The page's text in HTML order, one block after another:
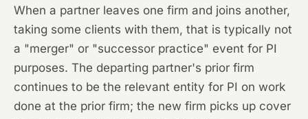
When a partner leaves one firm and joins another,
taking some clients with them, that is typically not
a "merger" or "successor practice" event for PI
purposes. The departing partner's prior firm
continues to be the relevant entity for PI on work
done at the prior firm; the new firm picks up cover